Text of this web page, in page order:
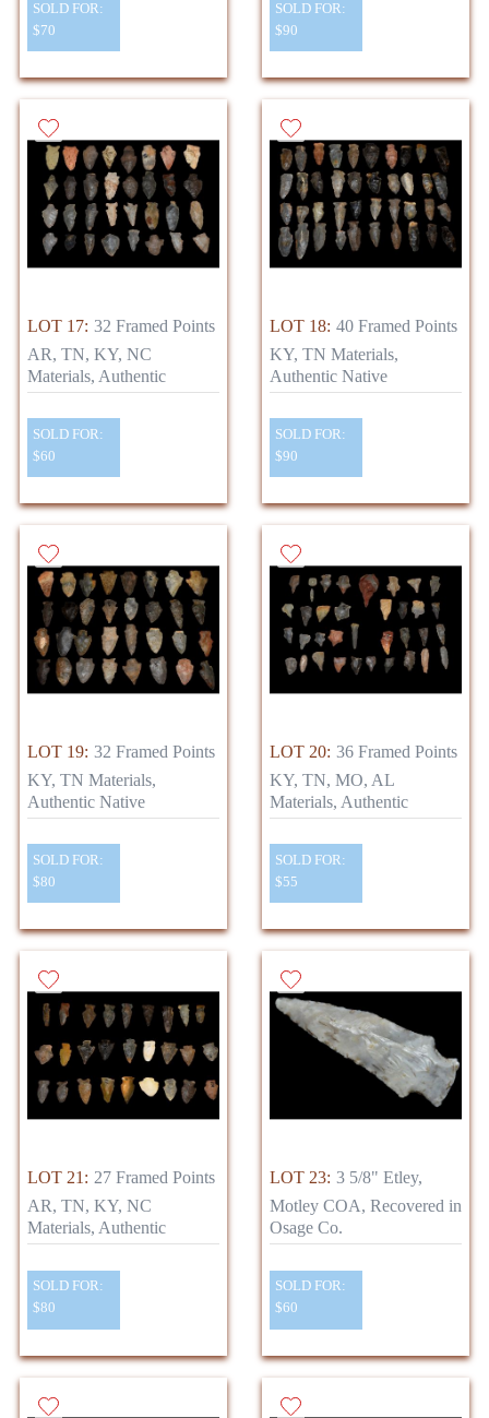
SOLD FOR:
$70
SOLD FOR:
$90
LOT 17: 32 Framed Points
AR, TN, KY, NC
Materials, Authentic
SOLD FOR:
$60
LOT 18: 40 Framed Points
KY, TN Materials,
Authentic Native
SOLD FOR:
$90
LOT 19: 32 Framed Points
KY, TN Materials,
Authentic Native
SOLD FOR:
$80
LOT 20: 36 Framed Points
KY, TN, MO, AL
Materials, Authentic
SOLD FOR:
$55
LOT 21: 27 Framed Points
AR, TN, KY, NC
Materials, Authentic
SOLD FOR:
$80
LOT 23: 3 5/8" Etley,
Motley COA, Recovered in
Osage Co.
SOLD FOR:
$60